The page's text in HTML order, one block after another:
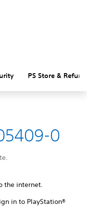
PS Store &
0
the internet.
in to PlayStation®